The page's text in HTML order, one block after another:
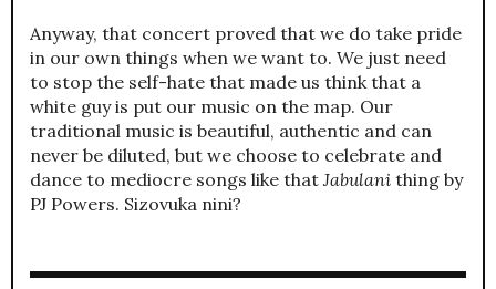
Anyway, that concert proved that we do take pride
in our own things when we want to. We just need
to stop the self-hate that made us think that a
white guy is put our music on the map. Our
traditional music is beautiful, authentic and can
never be diluted, but we choose to celebrate and
dance to mediocre songs like that Jabulani thing by
PJ Powers. Sizovuka nini?